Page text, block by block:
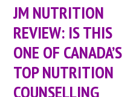
JM NUTRITION
REVIEW: IS THIS
ONE OF CANADA’S
TOP NUTRITION
COUNSELLING